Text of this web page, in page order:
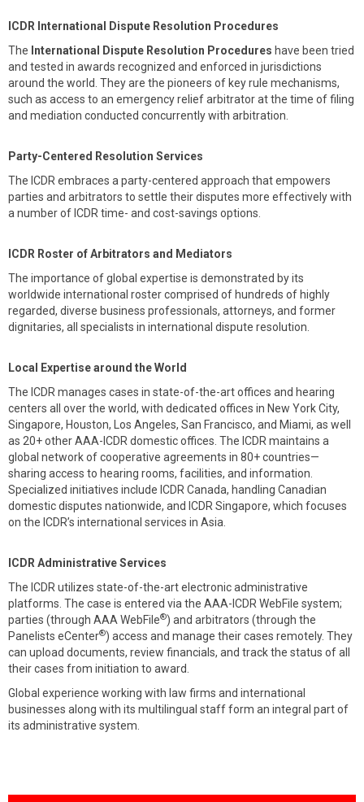
ICDR International Dispute Resolution Procedures
The International Dispute Resolution Procedures have been tried
and tested in awards recognized and enforced in jurisdictions
around the world. They are the pioneers of key rule mechanisms,
such as access to an emergency relief arbitrator at the time of filing
and mediation conducted concurrently with arbitration.
Party-Centered Resolution Services
The ICDR embraces a party-centered approach that empowers
parties and arbitrators to settle their disputes more effectively with
a number of ICDR time- and cost-savings options.
ICDR Roster of Arbitrators and Mediators
The importance of global expertise is demonstrated by its
worldwide international roster comprised of hundreds of highly
regarded, diverse business professionals, attorneys, and former
dignitaries, all specialists in international dispute resolution.
Local Expertise around the World
The ICDR manages cases in state-of-the-art offices and hearing
centers all over the world, with dedicated offices in New York City,
Singapore, Houston, Los Angeles, San Francisco, and Miami, as well
as 20+ other AAA-ICDR domestic offices. The ICDR maintains a
global network of cooperative agreements in 80+ countries—
sharing access to hearing rooms, facilities, and information.
Specialized initiatives include ICDR Canada, handling Canadian
domestic disputes nationwide, and ICDR Singapore, which focuses
on the ICDR’s international services in Asia.
ICDR Administrative Services
The ICDR utilizes state-of-the-art electronic administrative
platforms. The case is entered via the AAA-ICDR WebFile system;
parties (through AAA WebFile®) and arbitrators (through the
Panelists eCenter®) access and manage their cases remotely. They
can upload documents, review financials, and track the status of all
their cases from initiation to award.
Global experience working with law firms and international
businesses along with its multilingual staff form an integral part of
its administrative system.